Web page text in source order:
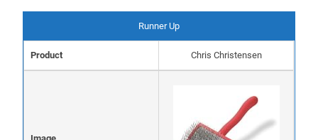
Runner Up
Product Chris Christensen